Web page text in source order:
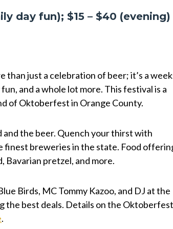
day fun); $15 – $40 (evening)
just a celebration of beer; it’s a
and a whole lot more. This festival is a
of Oktoberfest in Orange County.
the beer. Quench your thirst with
finest breweries in the state. Food
Bavarian pretzel, and more.
Birds, MC Tommy Kazoo, and DJ at the
the best deals. Details on the
.